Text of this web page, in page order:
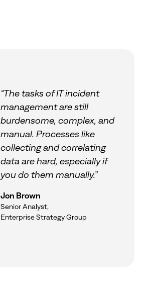
“The tasks of IT incident
management are still
burdensome, complex, and
manual. Processes like
collecting and correlating
data are hard, especially if
you do them manually.”
Jon Brown
Senior Analyst,
Enterprise Strategy Group